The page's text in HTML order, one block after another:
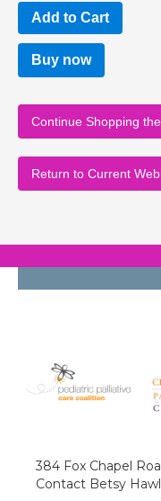
Buy now
Continue Shopping
Return to Current
384 Fox Chapel
Contact Betsy